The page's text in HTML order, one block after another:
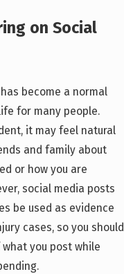
on Social
become a normal
for many people.
it may feel natural
and family about
or how you are
social media posts
be used as evidence
cases, so you should
you post while